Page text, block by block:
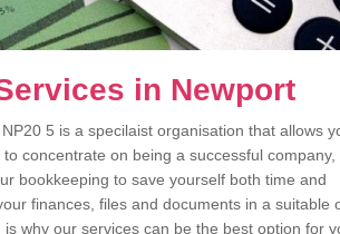
in Newport
5 is a specilaist organisation that allows
concentrate on being a successful company,
bookkeeping to save yourself both time and
finances, files and documents in a suitable
why our services can be the best option for